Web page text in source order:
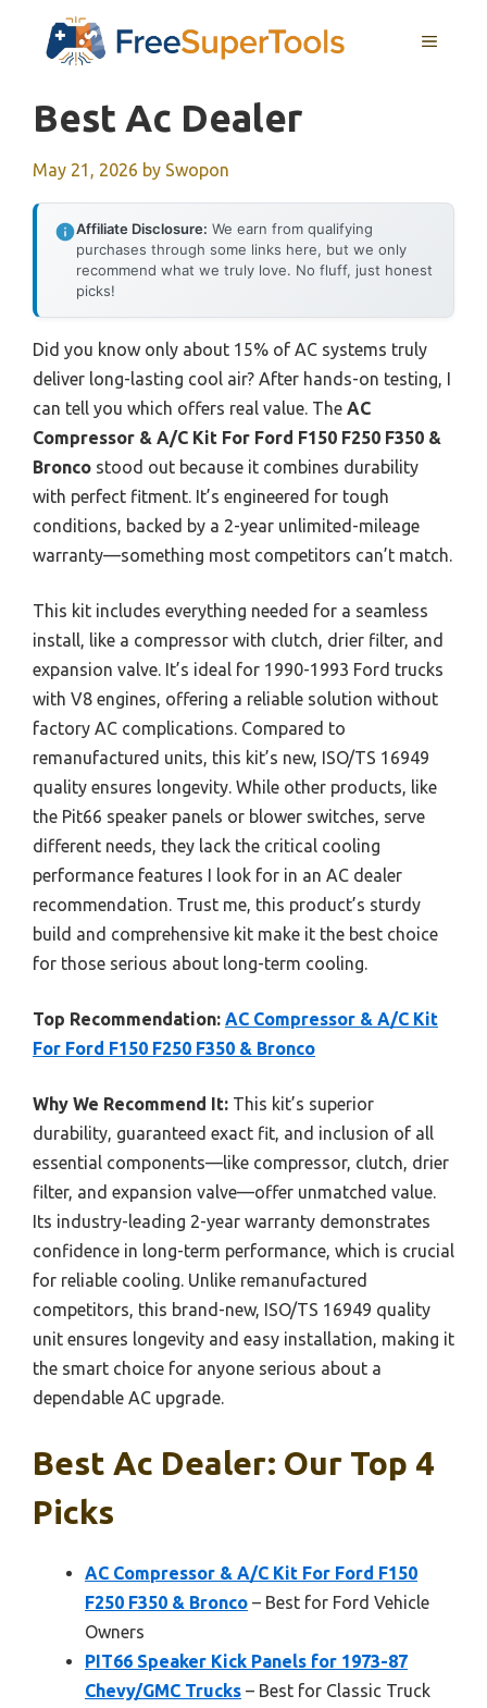
MENU
Best Ac Dealer
May 21, 2026 by Swopon
Affiliate Disclosure: We earn from qualifying
purchases through some links here, but we only
recommend what we truly love. No fluff, just honest
picks!
Did you know only about 15% of AC systems truly
deliver long-lasting cool air? After hands-on testing, I
can tell you which offers real value. The AC
Compressor & A/C Kit For Ford F150 F250 F350 &
Bronco stood out because it combines durability
with perfect fitment. It’s engineered for tough
conditions, backed by a 2-year unlimited-mileage
warranty—something most competitors can’t match.
This kit includes everything needed for a seamless
install, like a compressor with clutch, drier filter, and
expansion valve. It’s ideal for 1990-1993 Ford trucks
with V8 engines, offering a reliable solution without
factory AC complications. Compared to
remanufactured units, this kit’s new, ISO/TS 16949
quality ensures longevity. While other products, like
the Pit66 speaker panels or blower switches, serve
different needs, they lack the critical cooling
performance features I look for in an AC dealer
recommendation. Trust me, this product’s sturdy
build and comprehensive kit make it the best choice
for those serious about long-term cooling.
Top Recommendation: AC Compressor & A/C Kit
For Ford F150 F250 F350 & Bronco
Why We Recommend It: This kit’s superior
durability, guaranteed exact fit, and inclusion of all
essential components—like compressor, clutch, drier
filter, and expansion valve—offer unmatched value.
Its industry-leading 2-year warranty demonstrates
confidence in long-term performance, which is crucial
for reliable cooling. Unlike remanufactured
competitors, this brand-new, ISO/TS 16949 quality
unit ensures longevity and easy installation, making it
the smart choice for anyone serious about a
dependable AC upgrade.
Best Ac Dealer: Our Top 4
Picks
AC Compressor & A/C Kit For Ford F150
F250 F350 & Bronco – Best for Ford Vehicle
Owners
PIT66 Speaker Kick Panels for 1973-87
Chevy/GMC Trucks – Best for Classic Truck